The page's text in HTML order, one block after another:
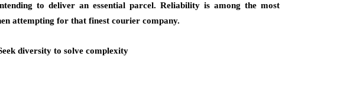
to deliver an essential parcel. Reliability is among the most
attempting for that finest courier company.